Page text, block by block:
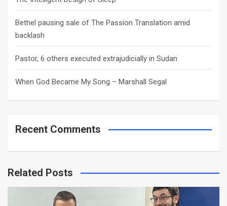
Bethel pausing sale of The Passion Translation amid
backlash
Pastor, 6 others executed extrajudicially in Sudan
When God Became My Song – Marshall Segal
Recent Comments
Related Posts